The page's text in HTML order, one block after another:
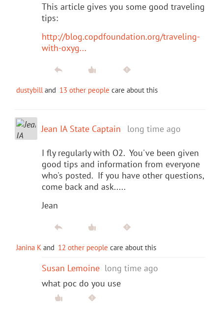
This article gives you some good traveling
tips:
http://blog.copdfoundation.org/traveling-
with-oxyg...
dustybill and 13 other people care about this
Jean IA State Captain long time ago
I fly regularly with O2. You've been given
good tips and information from everyone
who's posted. If you have other questions,
come back and ask.....
Jean
Janina K and 12 other people care about this
Susan Lemoine long time ago
what poc do you use